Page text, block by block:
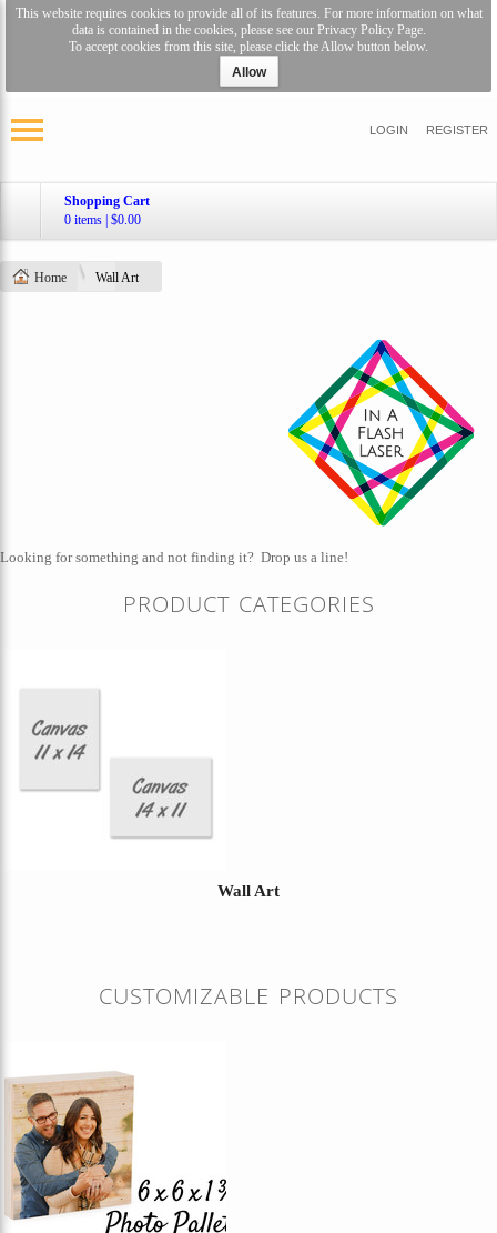
This website requires cookies to provide all of its features. For more information on what
data is contained in the cookies, please see our Privacy Policy Page.
To accept cookies from this site, please click the Allow button below.
Allow
LOGIN REGISTER
Shopping Cart
0 items $0.00
Home Wall Art
Looking for something and not finding it? Drop us a line!
PRODUCT CATEGORIES
Wall Art
CUSTOMIZABLE PRODUCTS